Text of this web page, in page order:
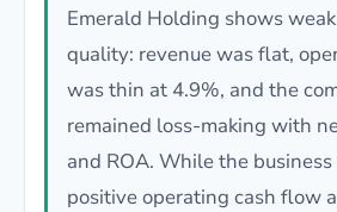
Emerald Holding shows
quality: revenue was flat,
was thin at 4.9%, and the
remained loss-making with
and ROA. While the
positive operating cash flow